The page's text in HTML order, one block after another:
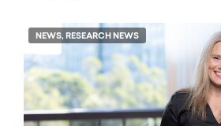
NEWS, RESEARCH NEWS